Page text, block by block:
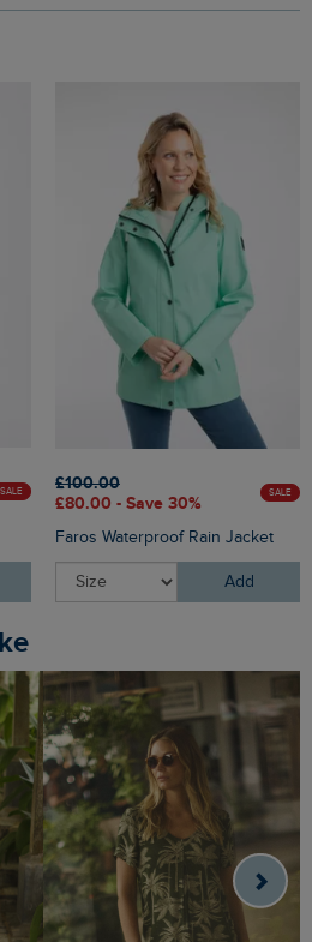
SALE
£100.00
£80.00 - Save 30%
SALE
Faros Waterproof Rain Jacket
Add